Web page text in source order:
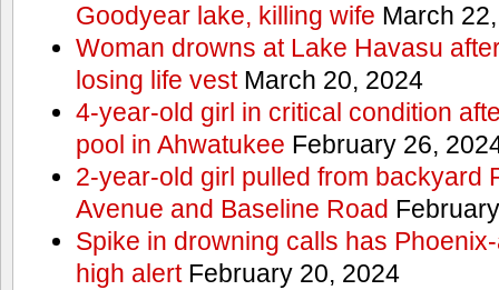
Goodyear lake, killing wife March
Woman drowns at Lake Havasu
losing life vestMarch 20, 2024
4-year-old girl in critical condition
pool in Ahwatukee February 26,
2-year-old girl pulled from backyard
Avenue and Baseline Road
Spike in drowning calls has
high alertFebruary 20, 2024